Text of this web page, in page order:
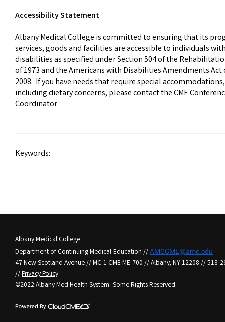
Accessibility Statement
Albany Medical College is committed to ensuring that its
services, goods and facilities are accessible to individuals
disabilities as specified under Section 504 of the
of 1973 and the Americans with Disabilities Amendments Act
2008. If you have needs that require special accommodations,
including dietary concerns, please contact the CME
Coordinator.
Keywords:
Albany Medical College
Department of Continuing Medical Education //AMCCME@amc.edu
47 New Scotland Avenue // MC-1 CME ME-700 // Albany, NY 12208 // 518-
//Privacy Policy
©2022 Albany Med Health System. Some Rights Reserved.